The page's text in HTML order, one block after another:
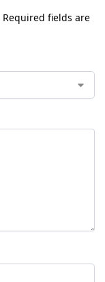
Required fields are